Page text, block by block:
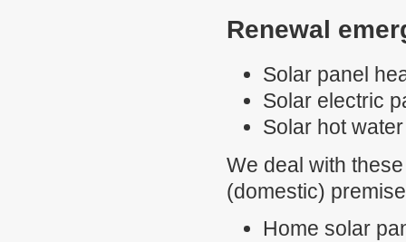
Renewal
Solar panel
Solar electric
Solar hot
We deal with
(domestic)
Home solar